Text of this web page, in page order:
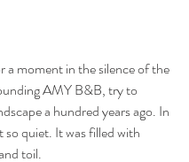
a moment in the silence of the
AMY B&B, try to
a hundred years ago. In
so quiet. It was filled with
toil.